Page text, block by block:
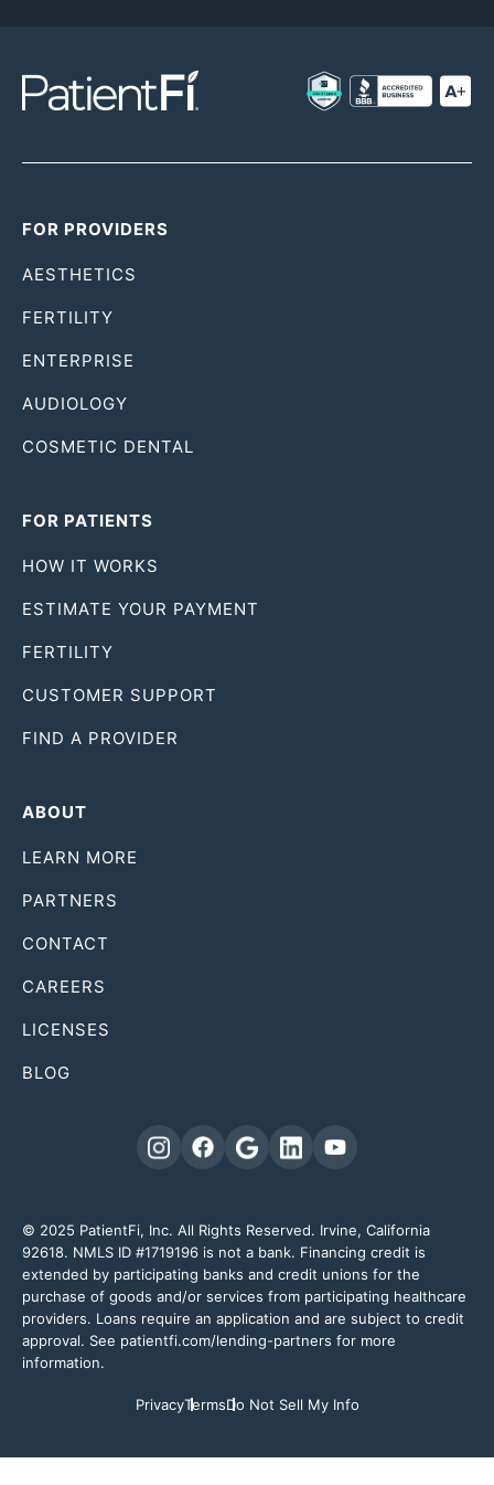
FOR PROVIDERS
AESTHETICS
FERTILITY
ENTERPRISE
AUDIOLOGY
COSMETIC DENTAL
FOR PATIENTS
HOW IT WORKS
ESTIMATE YOUR PAYMENT
FERTILITY
CUSTOMER SUPPORT
FIND A PROVIDER
ABOUT
LEARN MORE
PARTNERS
CONTACT
CAREERS
LICENSES
BLOG
© 2025 PatientFi, Inc. All Rights Reserved. Irvine, California
92618. NMLS ID #1719196 is not a bank. Financing credit is
extended by participating banks and credit unions for the
purchase of goods and/or services from participating healthcare
providers. Loans require an application and are subject to credit
approval. See patientfi.com/lending-partners for more
information.
PrivacyTermsDo Not Sell My Info